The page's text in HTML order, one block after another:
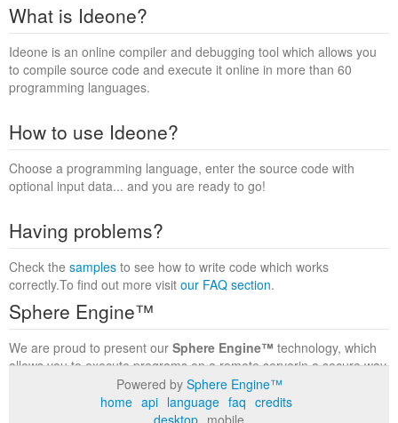
What is Ideone?
Ideone is an online compiler and debugging tool which allows you
to compile source code and execute it online in more than 60
programming languages.
How to use Ideone?
Choose a programming language, enter the source code with
optional input data... and you are ready to go!
Having problems?
Check the samples to see how to write code which works
correctly.To find out more visit our FAQ section.
Sphere Engine™
We are proud to present our Sphere Engine™ technology, which
allows you to execute programs on a remote serverin a secure way
within a complete runtime environment. Visit the
to find out more.
Powered by Sphere Engine™
home api language faq credits
desktop mobile